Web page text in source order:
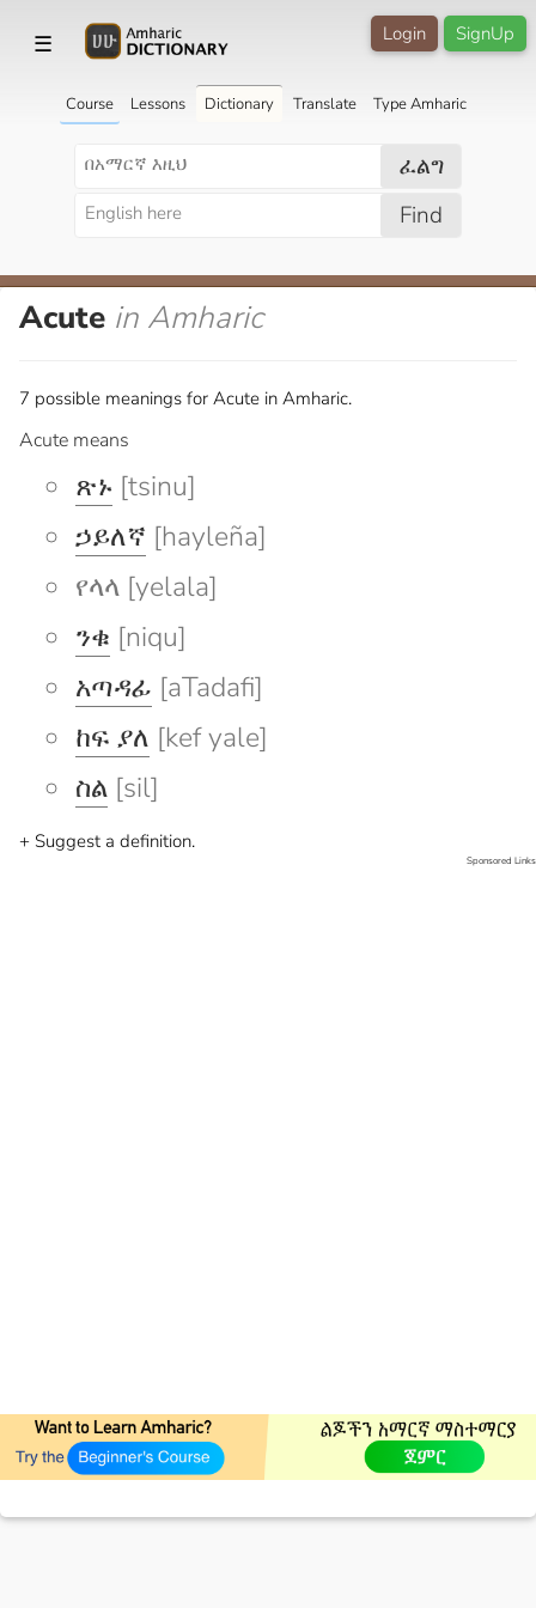
☰ SignUp
Login
Course Lessons Dictionary Translate Type Amharic
ፈልግ
Find
Acute in Amharic
7 possible meanings for Acute in Amharic.
Acute means
ጽኑ [tsinu]
ኃይለኛ [hayleña]
የላላ [yelala]
ንቁ [niqu]
አጣዳፊ [aTadafi]
ከፍ ያለ [kef yale]
ስል [sil]
+ Suggest a definition.
Sponsored Links